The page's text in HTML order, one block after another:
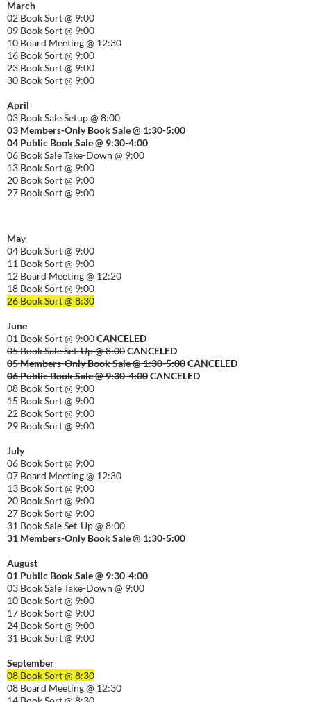
March
02 Book Sort @ 9:00
09 Book Sort @ 9:00
10 Board Meeting @ 12:30
16 Book Sort @ 9:00
23 Book Sort @ 9:00
30 Book Sort @ 9:00
April
03 Book Sale Setup @ 8:00
03 Members-Only Book Sale @ 1:30-5:00
04 Public Book Sale @ 9:30-4:00
06 Book Sale Take-Down @ 9:00
13 Book Sort @ 9:00
20 Book Sort @ 9:00
27 Book Sort @ 9:00
May
04 Book Sort @ 9:00
11 Book Sort @ 9:00
12 Board Meeting @ 12:20
18 Book Sort @ 9:00
26 Book Sort @ 8:30
June
01 Book Sort @ 9:00CANCELED
05 Book Sale Set-Up @ 8:00CANCELED
05 Members-Only Book Sale @ 1:30-5:00CANCELED
06 Public Book Sale @ 9:30-4:00CANCELED
08 Book Sort @ 9:00
15 Book Sort @ 9:00
22 Book Sort @ 9:00
29 Book Sort @ 9:00
July
06 Book Sort @ 9:00
07 Board Meeting @ 12:30
13 Book Sort @ 9:00
20 Book Sort @ 9:00
27 Book Sort @ 9:00
31 Book Sale Set-Up @ 8:00
31 Members-Only Book Sale @ 1:30-5:00
August
01 Public Book Sale @ 9:30-4:00
03 Book Sale Take-Down @ 9:00
10 Book Sort @ 9:00
17 Book Sort @ 9:00
24 Book Sort @ 9:00
31 Book Sort @ 9:00
September
08 Book Sort @ 8:30
08 Board Meeting @ 12:30